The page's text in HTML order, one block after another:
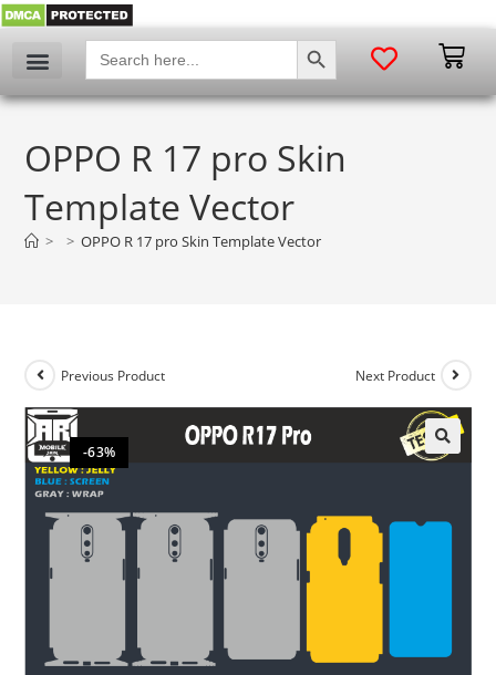
Search
for:
SEARCH BUTTON
OPPO R 17 pro Skin
Template Vector
> > OPPO R 17 pro Skin Template Vector
-63%
Previous Product Next Product
🔍